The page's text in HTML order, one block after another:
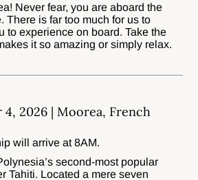
Never fear, you are aboard the
There is far too much for us to
to experience on board. Take the
it so amazing or simply relax.
4, 2026 | Moorea, French
will arrive at 8AM.
second-most popular
Tahiti. Located a mere seven